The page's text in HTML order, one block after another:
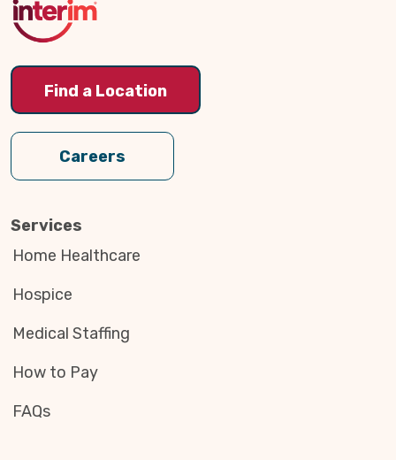
Find a Location
Careers
Services
Home Healthcare
Hospice
Medical Staffing
How to Pay
FAQs